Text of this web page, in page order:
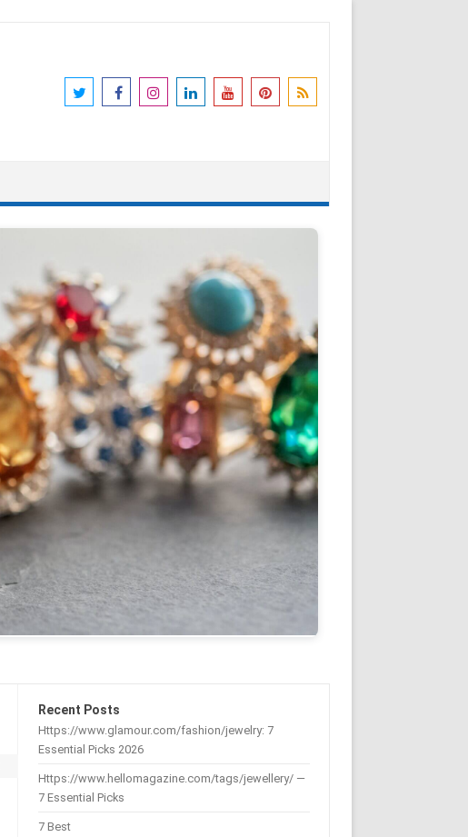
Recent Posts
Https://www.glamour.com/fashion/jewelry: 7
Essential Picks 2026
Https://www.hellomagazine.com/tags/jewellery/ —
7 Essential Picks
7 Best